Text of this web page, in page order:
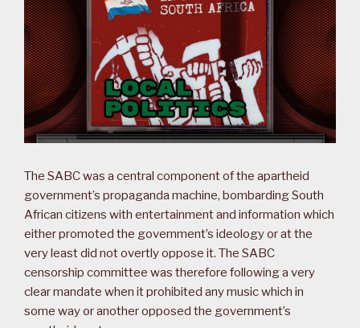
The SABC was a central component of the apartheid
government’s propaganda machine, bombarding South
African citizens with entertainment and information which
either promoted the government’s ideology or at the
very least did not overtly oppose it. The SABC
censorship committee was therefore following a very
clear mandate when it prohibited any music which in
some way or another opposed the government’s